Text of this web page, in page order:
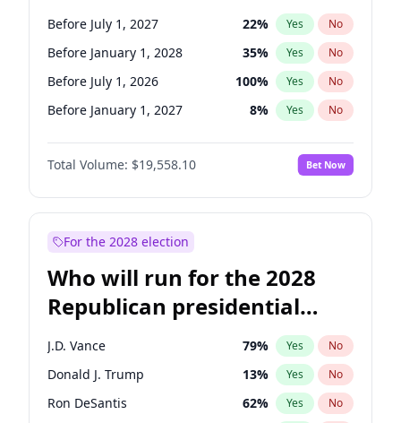
Before July 1, 2027 22% Yes No
Before January 1, 2028 35% Yes No
Before July 1, 2026 100% Yes No
Before January 1, 2027 8% Yes No
Total Volume: $19,558.10 Bet Now
For the 2028 election
Who will run for the 2028
Republican presidential
nomination?
J.D. Vance 79% Yes No
Donald J. Trump 13% Yes No
Ron DeSantis 62% Yes No